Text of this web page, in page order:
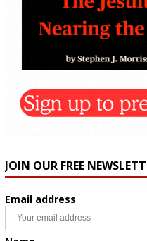
JOIN OUR FREE
Email address